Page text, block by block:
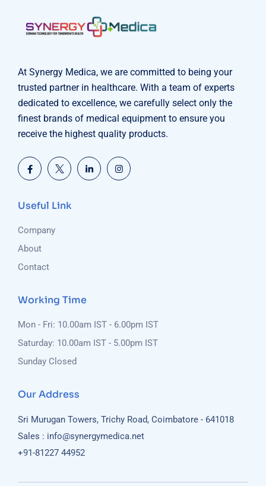
At Synergy Medica, we are committed to being your
trusted partner in healthcare. With a team of experts
dedicated to excellence, we carefully select only the
finest brands of medical equipment to ensure you
receive the highest quality products.
Useful Link
Company
About
Contact
Working Time
Mon - Fri: 10.00am IST - 6.00pm IST
Saturday: 10.00am IST - 5.00pm IST
Sunday Closed
Our Address
Sri Murugan Towers, Trichy Road, Coimbatore - 641018
Sales : info@synergymedica.net
+91-81227 44952